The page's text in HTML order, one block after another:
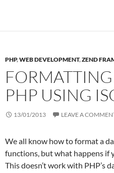
PHP,WEB DEVELOPMENT,ZEND
PHP USING
13/01/2013 LEAVE A
We all know how to format a
functions, but what happens if
This doesn’t work with PHP’s